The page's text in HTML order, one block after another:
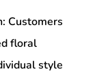
Customers
floral
style